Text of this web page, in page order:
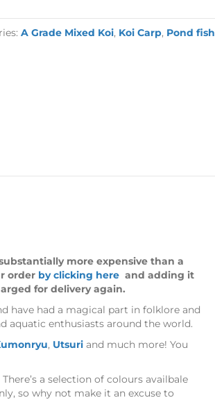
A Grade Mixed Koi, Koi Carp, Pond fish
more expensive than a
order by clicking here and adding it
for delivery again.
have had a magical part in folklore and
aquatic enthusiasts around the world.
, Utsuri and much more! You
a selection of colours availbale
so why not make it an excuse to